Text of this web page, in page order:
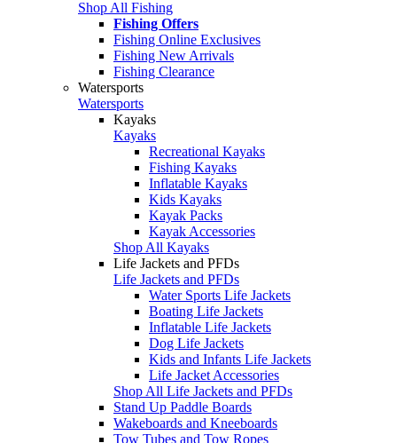
Shop All Fishing
Fishing Offers
Fishing Online Exclusives
Fishing New Arrivals
Fishing Clearance
Watersports
Watersports
Kayaks
Kayaks
Recreational Kayaks
Fishing Kayaks
Inflatable Kayaks
Kids Kayaks
Kayak Packs
Kayak Accessories
Shop All Kayaks
Life Jackets and PFDs
Life Jackets and PFDs
Water Sports Life Jackets
Boating Life Jackets
Inflatable Life Jackets
Dog Life Jackets
Kids and Infants Life Jackets
Life Jacket Accessories
Shop All Life Jackets and PFDs
Stand Up Paddle Boards
Wakeboards and Kneeboards
Tow Tubes and Tow Ropes